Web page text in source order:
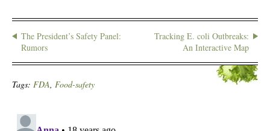
The President’s Safety Panel:
Rumors
Tracking E. coli Outbreaks:
An Interactive Map
Tags: FDA, Food-safety